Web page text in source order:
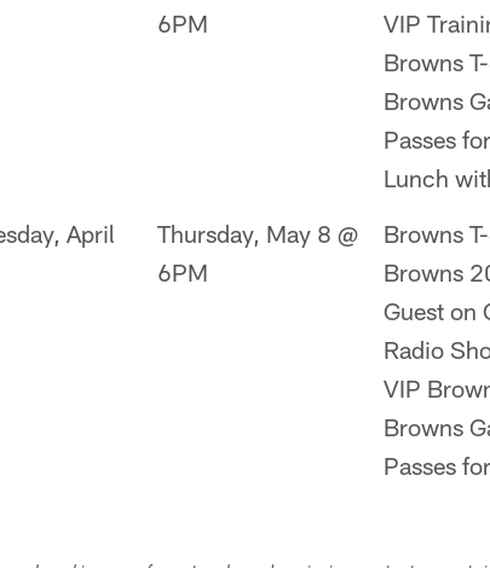
6PM
VIP
Browns
Browns
Passes
Lunch
April
Thursday, May 8 @
6PM
Browns
Browns
Guest on
Radio
VIP
Browns
Passes